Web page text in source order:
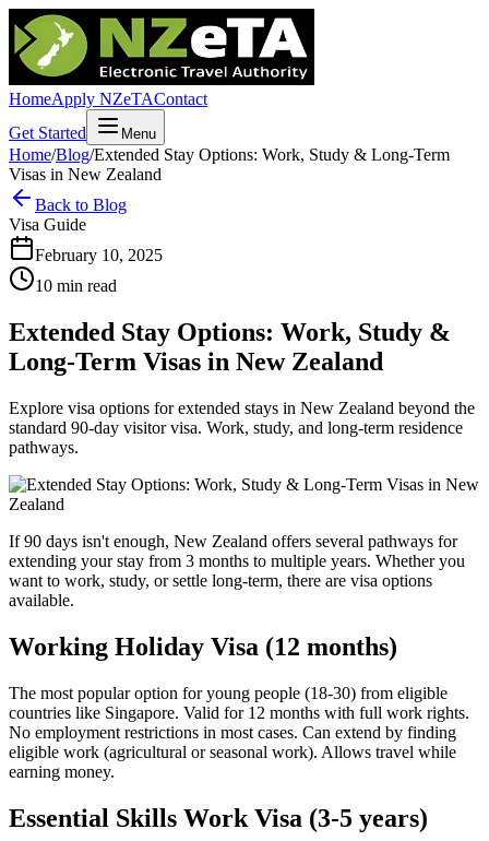
HomeApply NZeTAContact
Get Started
Menu
Home/Blog/Extended Stay Options: Work, Study & Long-Term
Visas in New Zealand
Back to Blog
Visa Guide
February 10, 2025
10 min read
Extended Stay Options: Work, Study &
Long-Term Visas in New Zealand
Explore visa options for extended stays in New Zealand beyond the
standard 90-day visitor visa. Work, study, and long-term residence
pathways.
If 90 days isn't enough, New Zealand offers several pathways for
extending your stay from 3 months to multiple years. Whether you
want to work, study, or settle long-term, there are visa options
available.
Working Holiday Visa (12 months)
The most popular option for young people (18-30) from eligible
countries like Singapore. Valid for 12 months with full work rights.
No employment restrictions in most cases. Can extend by finding
eligible work (agricultural or seasonal work). Allows travel while
earning money.
Essential Skills Work Visa (3-5 years)